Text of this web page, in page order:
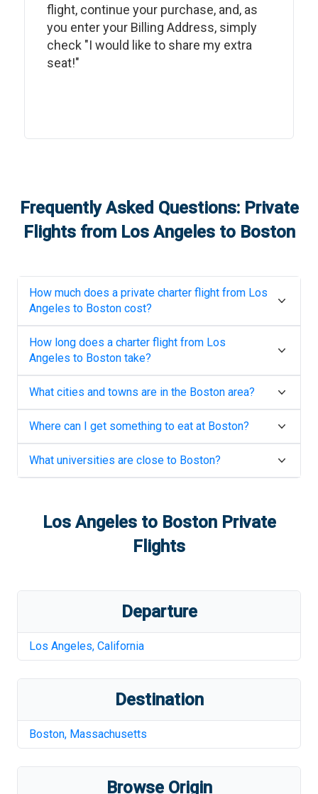
flight, continue your purchase, and, as
you enter your Billing Address, simply
check "I would like to share my extra
seat!"
Frequently Asked Questions: Private
Flights from Los Angelesto Boston
How much does a private charter flight from Los
Angeles to Boston cost?
How long does a charter flight from Los
Angeles to Boston take?
What cities and towns are in the Boston area?
Where can I get something to eat at Boston?
What universities are close to Boston?
Los Angelesto BostonPrivate
Flights
Departure
Los Angeles, California
Destination
Boston, Massachusetts
Browse Origin